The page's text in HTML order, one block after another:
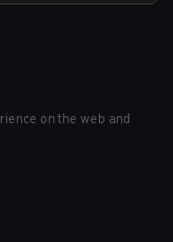
on the web and